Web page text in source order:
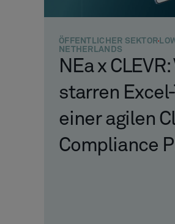
ÖFFENTLICHER SEKTOR
NETHERLANDS
NEa x CLEVR:
starren
einer agilen
Compliance